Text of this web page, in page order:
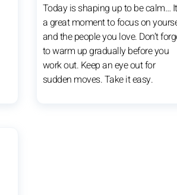
Today is shaping up to be calm…
a great moment to focus on
and the people you love. Don’t
to warm up gradually before you
work out. Keep an eye out for
sudden moves. Take it easy.